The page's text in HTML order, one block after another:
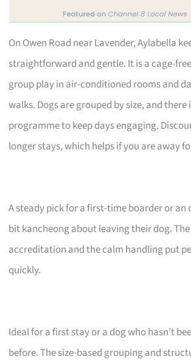
On Owen Road near Lavender, Aylabella
straightforward and gentle. It is a cage-
group play in air-conditioned rooms and
walks. Dogs are grouped by size, and
programme to keep days engaging.
longer stays, which helps if you are away
A steady pick for a first-time boarder or an
bit kancheong about leaving their dog. The
accreditation and the calm handling put
quickly.
Ideal for a first stay or a dog who hasn’t
before. The size-based grouping and